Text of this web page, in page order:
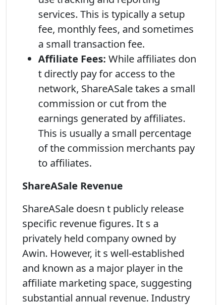
services. This is typically a setup
fee, monthly fees, and sometimes
a small transaction fee.
Affiliate Fees: While affiliates don
t directly pay for access to the
network, ShareASale takes a small
commission or cut from the
earnings generated by affiliates.
This is usually a small percentage
of the commission merchants pay
to affiliates.
ShareASale Revenue
ShareASale doesn t publicly release
specific revenue figures. It s a
privately held company owned by
Awin. However, it s well-established
and known as a major player in the
affiliate marketing space, suggesting
substantial annual revenue. Industry